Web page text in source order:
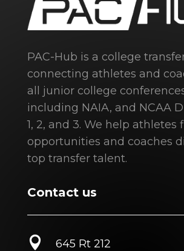
PAC-Hub is a college
connecting athletes and
all junior college
including NAIA, and NCAA
1, 2, and 3. We help athletes
opportunities and coaches
top transfer talent.
Contact us

645 Rt 212